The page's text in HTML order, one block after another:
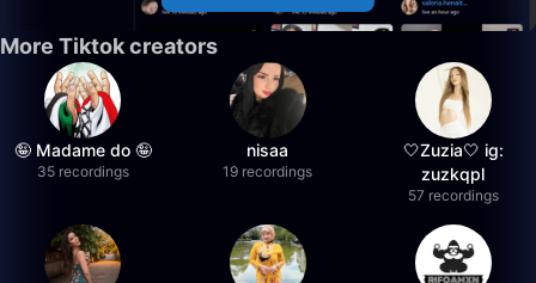
More Tiktok creators
🤪 Madame do 🤪
35 recordings
nisaa
19 recordings
🤍Zuzia🤍 ig:
zuzkqpl
57 recordings